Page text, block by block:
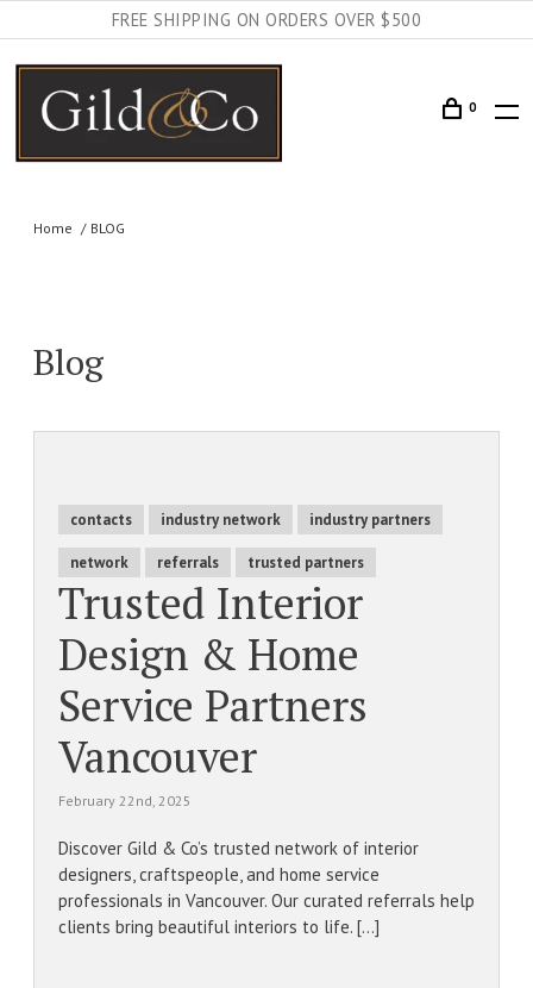
FREE SHIPPING ON ORDERS OVER $500
0
Home BLOG
Blog
contacts industry network industry partners
network referrals trusted partners
Trusted Interior
Design & Home
Service Partners
Vancouver
February 22nd, 2025
Discover Gild & Co’s trusted network of interior
designers, craftspeople, and home service
professionals in Vancouver. Our curated referrals help
clients bring beautiful interiors to life. [...]